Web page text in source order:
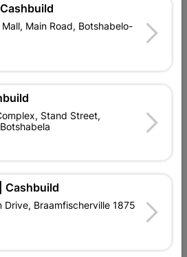
My Account
Company
and Conditions
Contact Us
Stores
Stores
Main Road, Botshabelo-
Stand Street,
Cashbuild
Drive, Braamfischerville 1875